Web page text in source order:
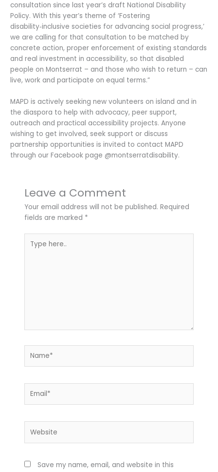
consultation since last year’s draft National Disability
Policy. With this year’s theme of ‘Fostering
disability‑inclusive societies for advancing social progress,’
we are calling for that consultation to be matched by
concrete action, proper enforcement of existing standards
and real investment in accessibility, so that disabled
people on Montserrat – and those who wish to return – can
live, work and participate on equal terms.”
MAPD is actively seeking new volunteers on island and in
the diaspora to help with advocacy, peer support,
outreach and practical accessibility projects. Anyone
wishing to get involved, seek support or discuss
partnership opportunities is invited to contact MAPD
through our Facebook page @montserratdisability.
Leave a Comment
Your email address will not be published. Required
fields are marked *
here..
Save my name, email, and website in this